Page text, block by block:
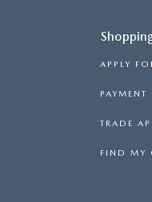
APPLY
TRADE
FIND MY